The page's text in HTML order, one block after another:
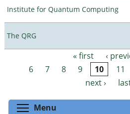
Institute for Quantum Computing
The QRG
Pages « first ‹
6
7 8 9 10 11
next ›
Menu